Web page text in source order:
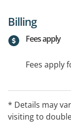
Billing
Fees apply
Fees apply
* Details may
visiting to